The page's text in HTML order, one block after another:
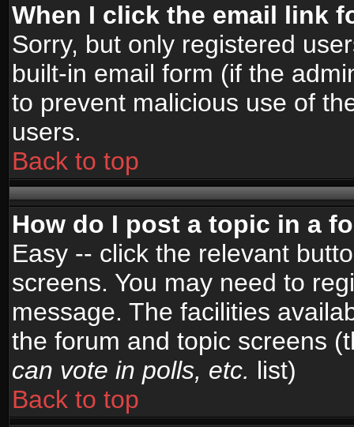
When I click the email link
Sorry, but only registered
built-in email form (if the
to prevent malicious use of
users.
Back to top
How do I post a topic in a
Easy -- click the relevant
screens. You may need to
message. The facilities
the forum and topic screens
can vote in polls, etc. list)
Back to top